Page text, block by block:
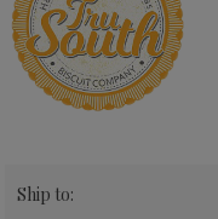
Ship to: